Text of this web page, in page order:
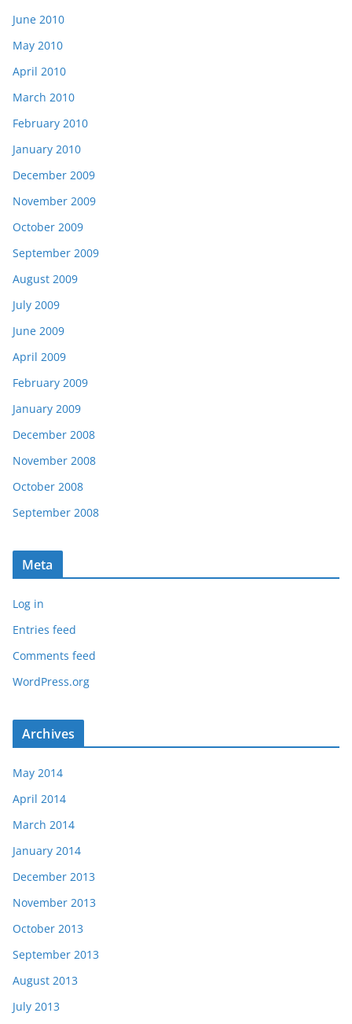
June 2010
May 2010
April 2010
March 2010
February 2010
January 2010
December 2009
November 2009
October 2009
September 2009
August 2009
July 2009
June 2009
April 2009
February 2009
January 2009
December 2008
November 2008
October 2008
September 2008
Meta
Log in
Entries feed
Comments feed
WordPress.org
Archives
May 2014
April 2014
March 2014
January 2014
December 2013
November 2013
October 2013
September 2013
August 2013
July 2013